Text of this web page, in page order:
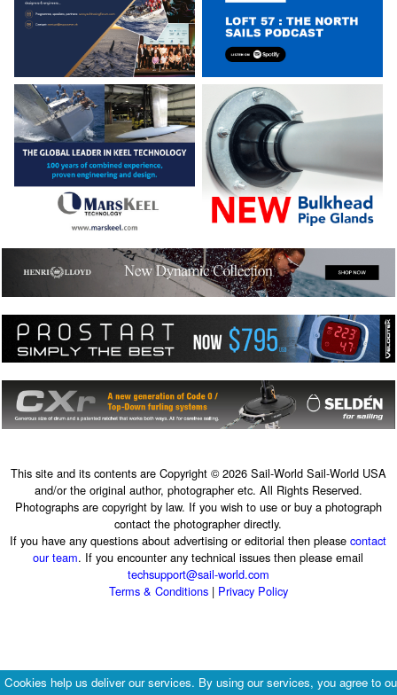
This site and its contents are Copyright © 2026 Sail-World Sail-World USA
and/or the original author, photographer etc. All Rights Reserved.
Photographs are copyright by law. If you wish to use or buy a photograph
contact the photographer directly.
If you have any questions about advertising or editorial then pleasecontact
our team. If you encounter any technical issues then please email
techsupport@sail-world.com
Terms & Conditions| Privacy Policy
Cookies help us deliver our services. By using our services, you agree to